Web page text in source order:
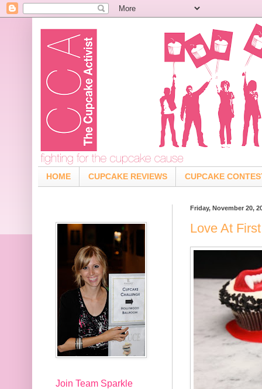
HOME CUPCAKE REVIEWS CUPCAKE
Friday, November 20,
Love At
Join Team Sparkle